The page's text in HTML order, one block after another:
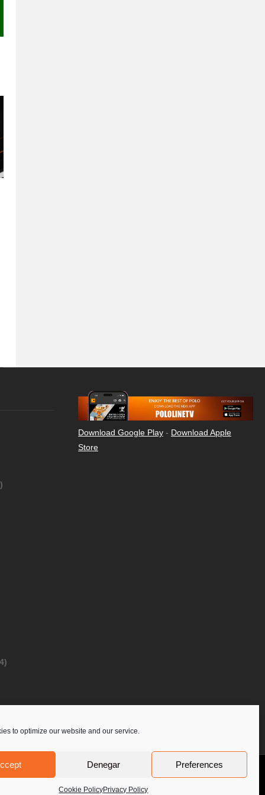
to optimize our website and our service.
Denegar Preferences
Cookie PolicyPrivacy Policy
Download Google Play - Download Apple
Store
Privacy Policy Contact Us PoloLine